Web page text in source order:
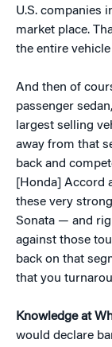
U.S. companies
market place.
the entire
And then of
passenger
largest selling
away from that
back and
[Honda] Accord
these very
Sonata — and
against those
back on that
that you
Knowledge at
would declare